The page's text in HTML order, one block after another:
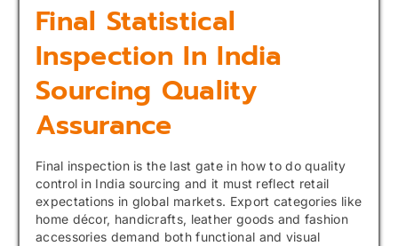
Final Statistical
Inspection In India
Sourcing Quality
Assurance
Final inspection is the last gate in how to do quality
control in India sourcing and it must reflect retail
expectations in global markets. Export categories like
home décor, handicrafts, leather goods and fashion
accessories demand both functional and visual